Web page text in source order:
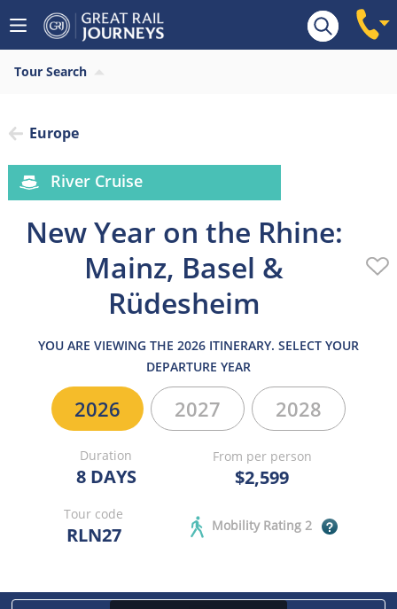
Overview Highlights What’s included
Tour Search
Europe
River Cruise
New Year on the Rhine:
Mainz, Basel &
Rüdesheim
YOU ARE VIEWING THE 2026 ITINERARY. SELECT YOUR
DEPARTURE YEAR
2026 2027 2028
Duration
8 DAYS
From per person
$2,599
Tour code
RLN27 Mobility Rating 2